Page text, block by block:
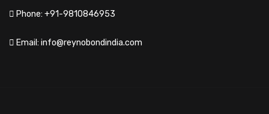
Phone: +91-9810846953
Email: info@reynobondindia.com